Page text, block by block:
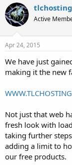
r
e
a
t
a
t
r
a
t
e
tlchosting
Active
Apr 24, 2015
We have just
making it the new
Not just that web
fresh look with
taking further
adding a limit to
our free products.